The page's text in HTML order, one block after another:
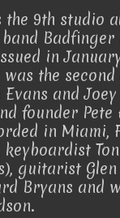
the 9th studio
in
was the
Evans and
founder Pete
in Miami,
keyboardist
guitarist
Bryans and